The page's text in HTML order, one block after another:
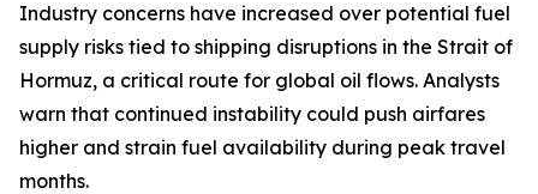
Industry concerns have increased over potential fuel
supply risks tied to shipping disruptions in the Strait of
Hormuz, a critical route for global oil flows. Analysts
warn that continued instability could push airfares
higher and strain fuel availability during peak travel
months.